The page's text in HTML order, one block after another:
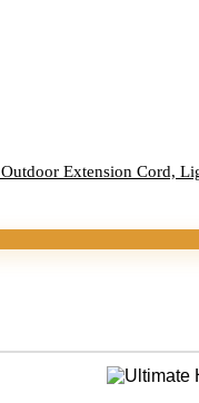
Extension Cord,